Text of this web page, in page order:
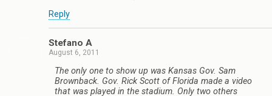
Reply
Stefano A
August 6, 2011
The only one to show up was Kansas Gov. Sam
Brownback. Gov. Rick Scott of Florida made a video
that was played in the stadium. Only two others